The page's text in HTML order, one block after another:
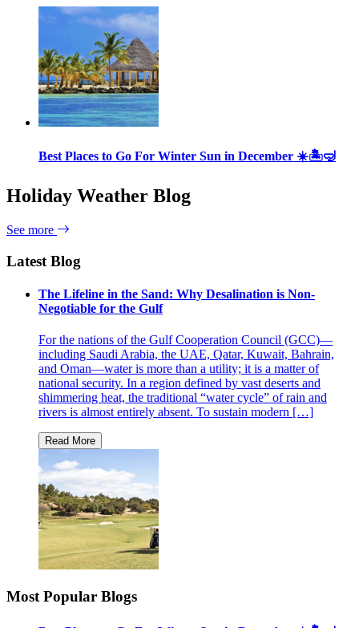
Best Places to Go For Winter Sun in December ☀️🏝🤿
Holiday Weather Blog
See more
Latest Blog
The Lifeline in the Sand: Why Desalination is Non-
Negotiable for the Gulf
For the nations of the Gulf Cooperation Council (GCC)—
including Saudi Arabia, the UAE, Qatar, Kuwait, Bahrain,
and Oman—water is more than a utility; it is a matter of
national security. In a region defined by vast deserts and
shimmering heat, the traditional “water cycle” of rain and
rivers is almost entirely absent. To sustain modern […]
Most Popular Blogs